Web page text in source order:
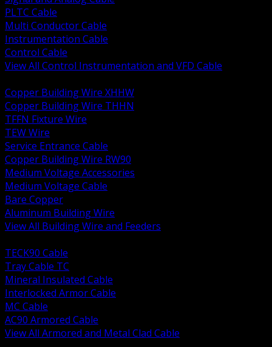
PLTC Cable
Multi Conductor Cable
Instrumentation Cable
Control Cable
View All Control Instrumentation and VFD Cable
Copper Building Wire XHHW
Copper Building Wire THHN
TFFN Fixture Wire
TEW Wire
Service Entrance Cable
Copper Building Wire RW90
Medium Voltage Accessories
Medium Voltage Cable
Bare Copper
Aluminum Building Wire
View All Building Wire and Feeders
TECK90 Cable
Tray Cable TC
Mineral Insulated Cable
Interlocked Armor Cable
MC Cable
AC90 Armored Cable
View All Armored and Metal Clad Cable